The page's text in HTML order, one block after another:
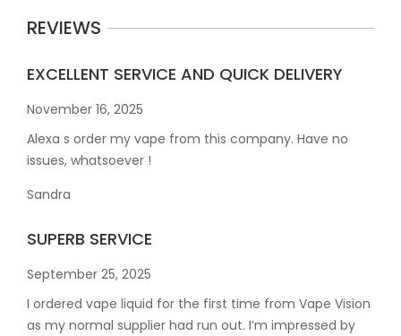
REVIEWS
EXCELLENT SERVICE AND QUICK DELIVERY
November 16, 2025
Alexa s order my vape from this company. Have no
issues, whatsoever !
Sandra
SUPERB SERVICE
September 25, 2025
I ordered vape liquid for the first time from Vape Vision
as my normal supplier had run out. I’m impressed by